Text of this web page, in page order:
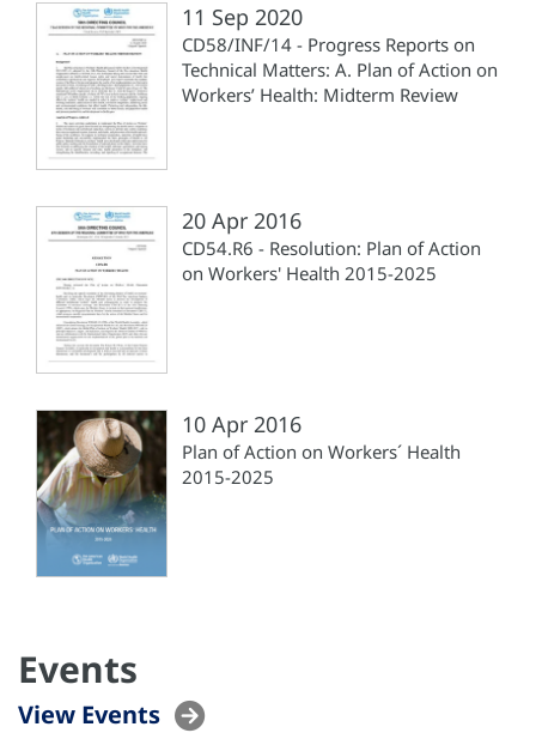
11 Sep 2020
CD58/INF/14 - Progress Reports on
Technical Matters: A. Plan of Action on
Workers’ Health: Midterm Review
20 Apr 2016
CD54.R6 - Resolution: Plan of Action
on Workers' Health 2015-2025
10 Apr 2016
Plan of Action on Workers´ Health
2015-2025
Events
View Events